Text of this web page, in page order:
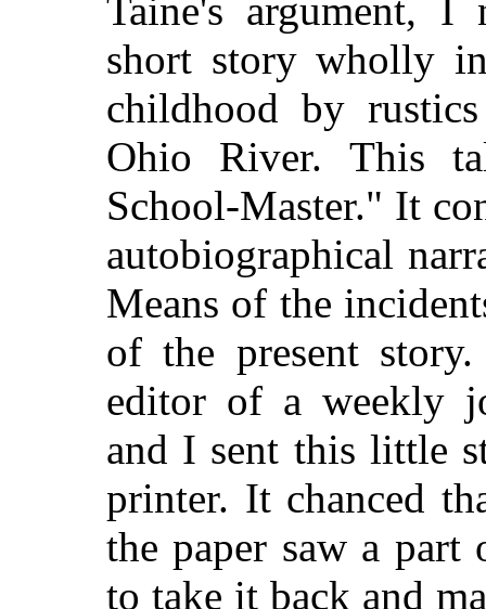
Taine's argument,
short story wholly
childhood by
Ohio River. This
School-Master." It
autobiographical
Means of the
of the present
editor of a weekly
and I sent this little
printer. It chanced
the paper saw a
to take it back and